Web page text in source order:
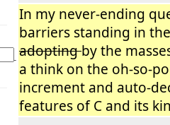
−
In my never-ending
barriers standing in
adoptingby the
a think on the oh-so-
increment and auto-
features of C and its